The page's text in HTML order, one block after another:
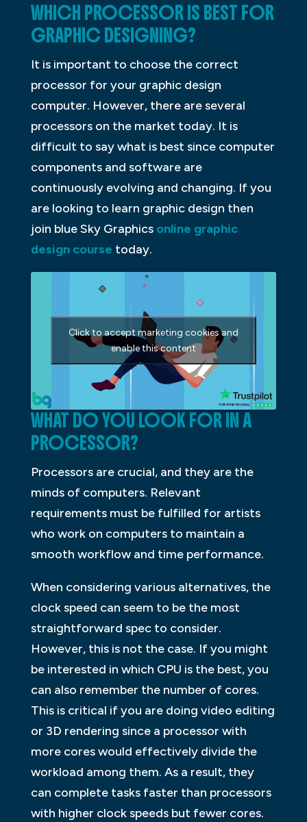
WHICH PROCESSOR IS BEST FOR
GRAPHIC DESIGNING?
It is important to choose the correct
processor for your graphic design
computer. However, there are several
processors on the market today. It is
difficult to say what is best since computer
components and software are
continuously evolving and changing. If you
are looking to learn graphic design then
join blue Sky Graphics online graphic
design course today.
Click to accept marketing cookies and
enable this content
WHAT DO YOU LOOK FOR IN A
PROCESSOR?
Processors are crucial, and they are the
minds of computers. Relevant
requirements must be fulfilled for artists
who work on computers to maintain a
smooth workflow and time performance.
When considering various alternatives, the
clock speed can seem to be the most
straightforward spec to consider.
However, this is not the case. If you might
be interested in which CPU is the best, you
can also remember the number of cores.
This is critical if you are doing video editing
or 3D rendering since a processor with
more cores would effectively divide the
workload among them. As a result, they
can complete tasks faster than processors
with higher clock speeds but fewer cores.